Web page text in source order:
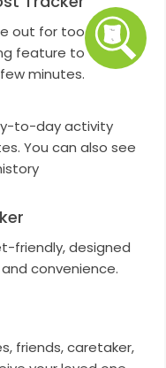
out for too
feature to
minutes.
to-day activity
You can also see
friendly, designed
convenience.
friends, caretaker,